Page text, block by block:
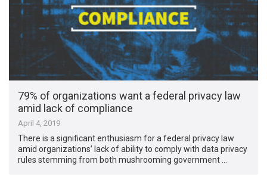
79% of organizations want a federal privacy law
amid lack of compliance
April 4, 2019
There is a significant enthusiasm for a federal privacy law
amid organizations’ lack of ability to comply with data privacy
rules stemming from both mushrooming government …